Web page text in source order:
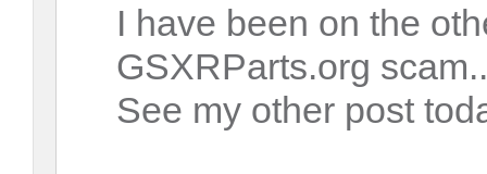
I have been on the
GSXRParts.org
See my other post